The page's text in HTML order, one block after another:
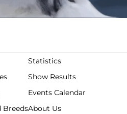
Breeds
Statistics
Show Results
Events Calendar
About Us